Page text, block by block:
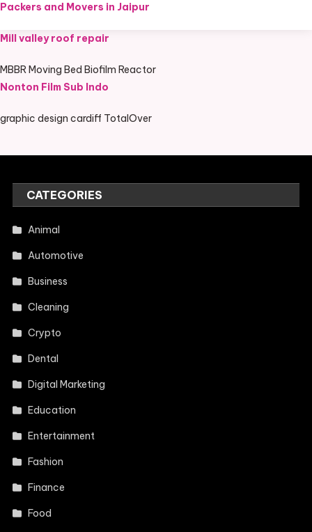
Packers and Movers in Jaipur
Mill valley roof repair
MBBR Moving Bed Biofilm Reactor
Nonton Film Sub Indo
graphic design cardiff TotalOver
CATEGORIES
Animal
Automotive
Business
Cleaning
Crypto
Dental
Digital Marketing
Education
Entertainment
Fashion
Finance
Food